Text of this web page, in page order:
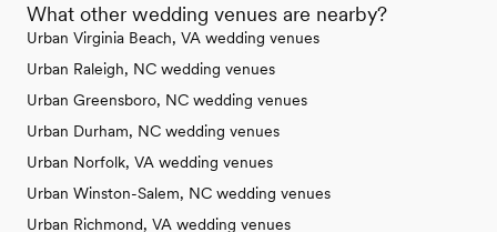
What other wedding venues are nearby?
Urban Virginia Beach, VA wedding venues
Urban Raleigh, NC wedding venues
Urban Greensboro, NC wedding venues
Urban Durham, NC wedding venues
Urban Norfolk, VA wedding venues
Urban Winston-Salem, NC wedding venues
Urban Richmond, VA wedding venues